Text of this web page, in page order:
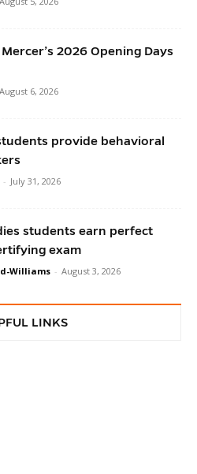
2026 Opening Days
August 6, 2026
provide behavioral
- July 31, 2026
students earn perfect
exam
Williams - August 3, 2026
LINKS